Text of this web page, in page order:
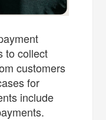
to collect
customers
for
include